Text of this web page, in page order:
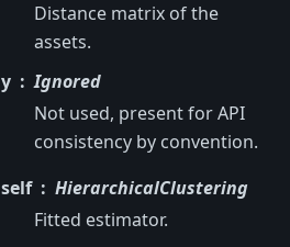
Distance matrix of the
assets.
y
Ignored
Not used, present for API
consistency by convention.
self
HierarchicalClustering
Fitted estimator.